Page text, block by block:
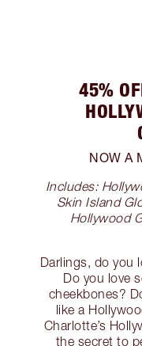
45%
NOW A
Includes:
Skin Island
Hollywood
Darlings, do you
Do you love
cheekbones?
like a
Charlotte’s
the secret to